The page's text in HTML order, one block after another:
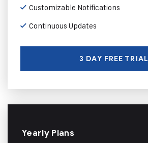
Customizable Notifications
Continuous Updates
3 DAY FREE TRIAL
Yearly Plans